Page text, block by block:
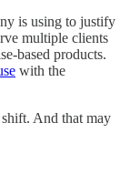
is using to justify
multiple clients
based products.
with the
And that may